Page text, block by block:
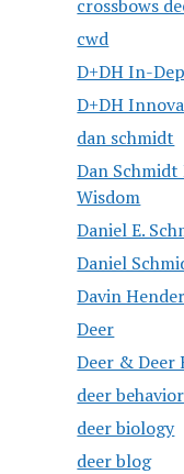
crossbows
cwd
D+DH In-
D+DH
dan schmidt
Dan
Wisdom
Daniel E.
Daniel
Davin
Deer
Deer &
deer behavior
deer biology
deer blog